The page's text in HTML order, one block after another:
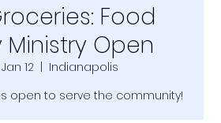
Food
Ministry Open
12
  |
Indianapolis
open to serve the community!